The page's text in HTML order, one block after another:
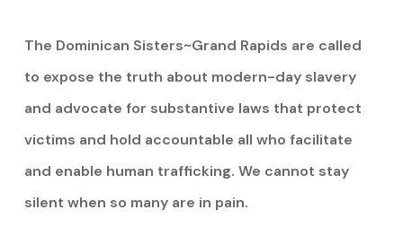
The Dominican Sisters~Grand Rapids are called
to expose the truth about modern-day slavery
and advocate for substantive laws that protect
victims and hold accountable all who facilitate
and enable human trafficking. We cannot stay
silent when so many are in pain.